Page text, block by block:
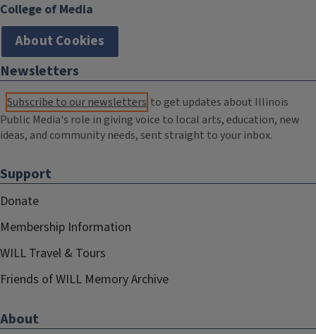
College of Media
About Cookies
Newsletters
Subscribe to our newsletters to get updates about Illinois
Public Media's role in giving voice to local arts, education, new
ideas, and community needs, sent straight to your inbox.
Support
Donate
Membership Information
WILL Travel & Tours
Friends of WILL Memory Archive
About